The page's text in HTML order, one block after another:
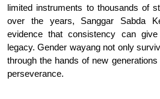
limited instruments to thousands of
over the years, Sanggar Sabda
evidence that consistency can
legacy. Gender wayang not only
through the hands of new
perseverance.